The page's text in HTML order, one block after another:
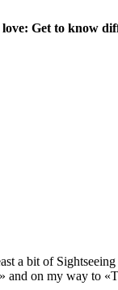
love: Get to know
a bit of
on my way to